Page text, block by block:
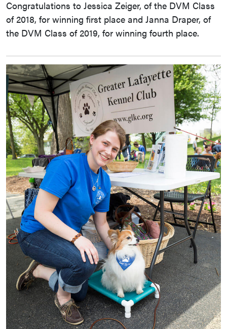
Congratulations to Jessica Zeiger, of the DVM Class
of 2018, for winning first place and Janna Draper, of
the DVM Class of 2019, for winning fourth place.